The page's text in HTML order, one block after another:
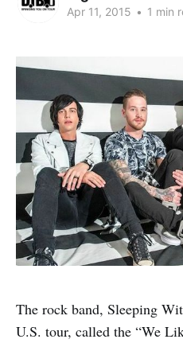
Apr 11, 2015 • 1 min
The rock band, Sleeping
U.S. tour, called the “We